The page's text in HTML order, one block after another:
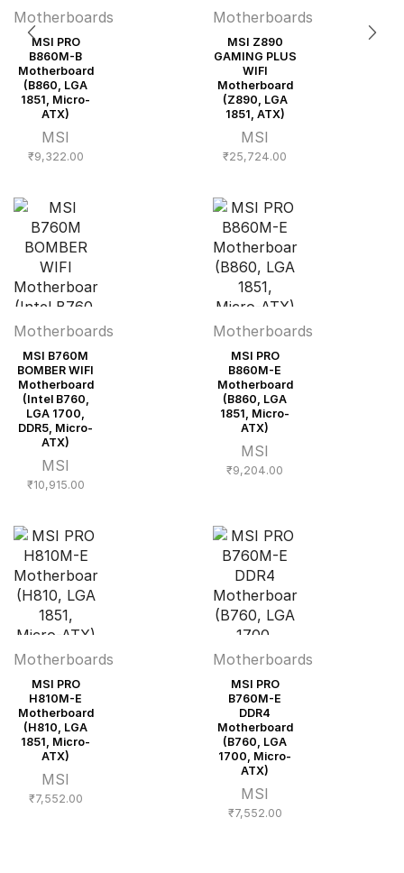
Motherboards
MSI PRO
B860M-B
Motherboard
(B860, LGA
1851, Micro-
ATX)
MSI
₹9,322.00
Motherboards
MSI Z890
GAMING PLUS
WIFI
Motherboard
(Z890, LGA
1851, ATX)
MSI
₹25,724.00
Motherboards
MSI B760M
BOMBER WIFI
Motherboard
(Intel B760,
LGA 1700,
DDR5, Micro-
ATX)
MSI
₹10,915.00
Motherboards
MSI PRO
B860M-E
Motherboard
(B860, LGA
1851, Micro-
ATX)
MSI
₹9,204.00
Motherboards
MSI PRO
H810M-E
Motherboard
(H810, LGA
1851, Micro-
ATX)
MSI
₹7,552.00
Motherboards
MSI PRO
B760M-E
DDR4
Motherboard
(B760, LGA
1700, Micro-
ATX)
MSI
₹7,552.00